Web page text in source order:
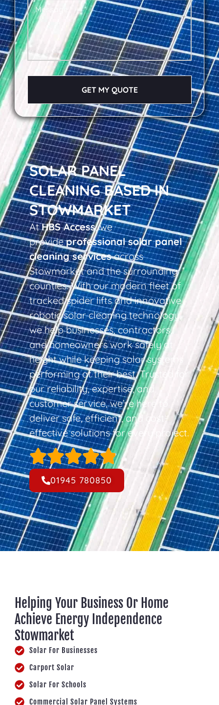
SOLAR PANEL
CLEANING BASED IN
STOWMARKET
AtHBS Access, we
provideprofessional solar panel
cleaning servicesacross
Stowmarket and the surrounding
counties. With our modern fleet of
tracked spider lifts and innovative
robotic solar cleaning technology,
we help businesses, contractors,
and homeowners work safely at
height while keeping solar systems
performing at their best. Trusted for
our reliability, expertise, and
customer service, we’re here to
deliver safe, efficient, and cost-
effective solutions for every project.
01945 780850
GET MY QUOTE
Helping Your Business Or Home
Achieve Energy Independence
Stowmarket
Solar For Businesses
Carport Solar
Solar For Schools
Commercial Solar Panel Systems